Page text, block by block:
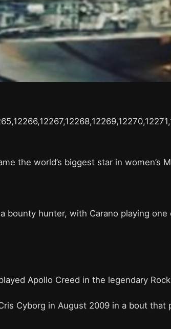
the world’s biggest star in women’s
hunter, with Carano playing
Apollo Creed in the legendary
Cyborg in August 2009 in a bout